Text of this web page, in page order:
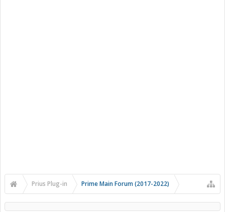
Prius Plug-in Prime Main Forum (2017-2022)